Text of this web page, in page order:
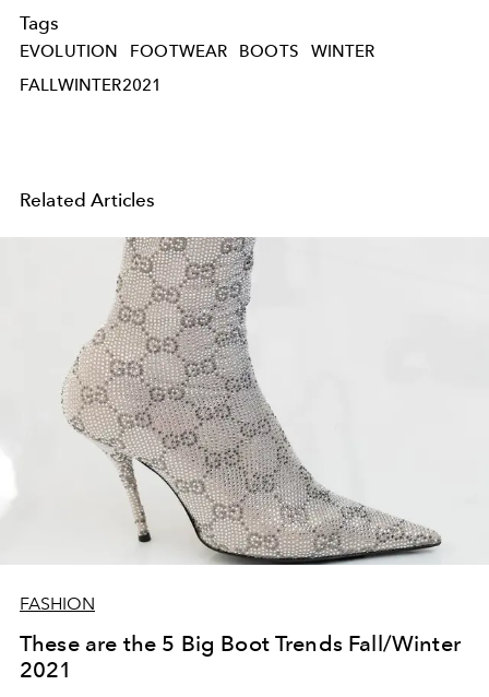
Tags
EVOLUTION FOOTWEAR BOOTS
WINTER
FALLWINTER2021
Related Articles
FASHION
These are the 5 Big Boot Trends Fall/Winter
2021